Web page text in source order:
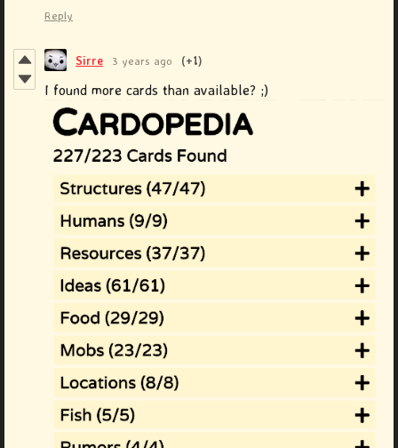
Reply
Sirre 3 years ago (+1)
I found more cards than available? ;)